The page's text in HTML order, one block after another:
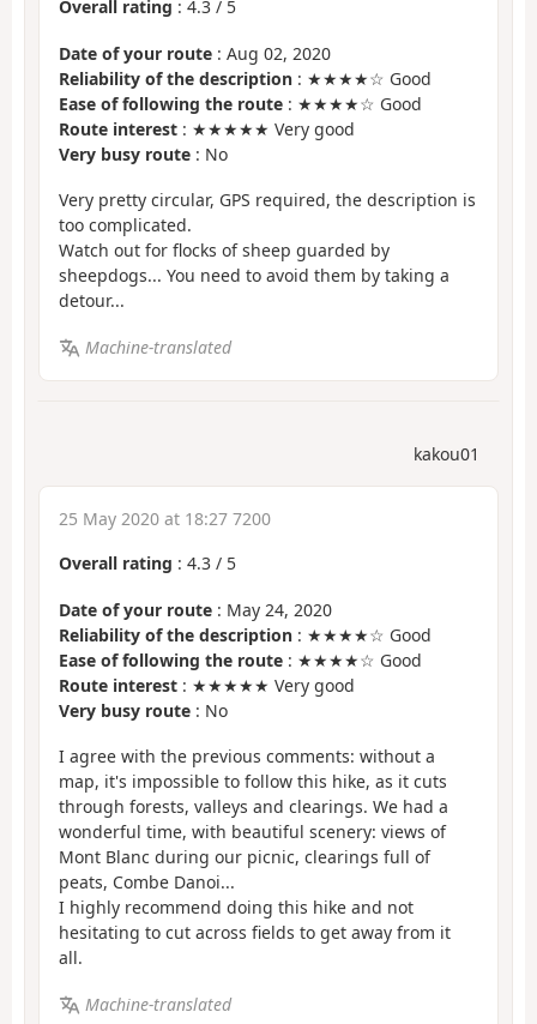
Overall rating : 4.3 / 5
Date of your route : Aug 02, 2020
Reliability of the description : ★★★★☆ Good
Ease of following the route : ★★★★☆ Good
Route interest : ★★★★★ Very good
Very busy route : No
Very pretty circular, GPS required, the description is
too complicated.
Watch out for flocks of sheep guarded by
sheepdogs... You need to avoid them by taking a
detour...
Machine-translated
kakou01
25 May 2020 at 18:27 7200
Overall rating : 4.3 / 5
Date of your route : May 24, 2020
Reliability of the description : ★★★★☆ Good
Ease of following the route : ★★★★☆ Good
Route interest : ★★★★★ Very good
Very busy route : No
I agree with the previous comments: without a
map, it's impossible to follow this hike, as it cuts
through forests, valleys and clearings. We had a
wonderful time, with beautiful scenery: views of
Mont Blanc during our picnic, clearings full of
peats, Combe Danoi...
I highly recommend doing this hike and not
hesitating to cut across fields to get away from it
all.
Machine-translated